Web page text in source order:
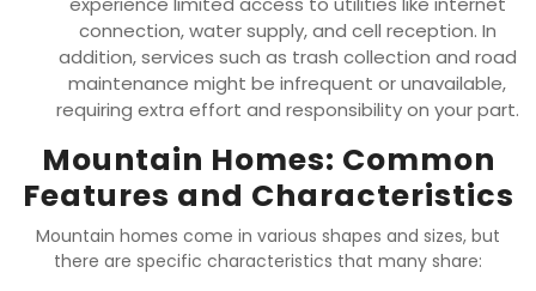
connection, water supply, and cell reception. In
addition, services such as trash collection and road
maintenance might be infrequent or unavailable,
requiring extra effort and responsibility on your part.
Mountain Homes: Common
Features and Characteristics
Mountain homes come in various shapes and sizes, but
there are specific characteristics that many share: